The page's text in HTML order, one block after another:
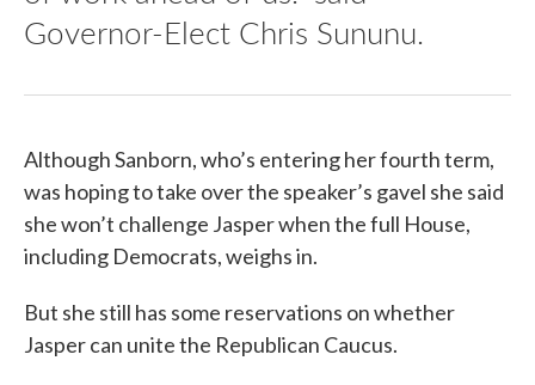
Governor-Elect Chris Sununu.
Although Sanborn, who’s entering her fourth term,
was hoping to take over the speaker’s gavel she said
she won’t challenge Jasper when the full House,
including Democrats, weighs in.
But she still has some reservations on whether
Jasper can unite the Republican Caucus.